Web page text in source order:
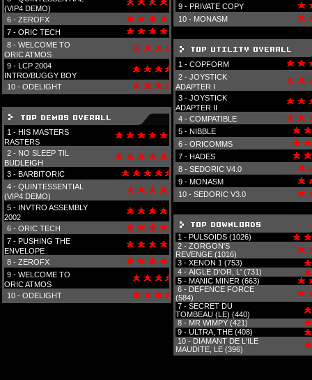
(VIP4 DEMO)
6 - ZEROFX
7 - ORIC TECH
8 - WELCOME TO
ORIC ATMOS
9 - LCP 2004
INTRO/BUGGY BOY
10 - ODELIGHT
1 - HIS MASTERS
RASTERS
2 - NO SLEEP TIL
BUDLEIGH
3 - BARBITORIC
4 - QUINTESSENTIAL
(VIP4 DEMO)
5 - INVTRO ASSEMBLY
2002
6 - ORIC TECH
7 - PUSHING THE
ENVELOPE
8 - ZEROFX
9 - WELCOME TO
ORIC ATMOS
10 - ODELIGHT
9 - PRIVATE COPY
10 - MONASM
1 - COPFORM
2 - JOYSTICK
ADAPTER I
3 - JOYSTICK
ADAPTER II
4 - COMPATIBLE
5 - NIBBLE
6 - ORICOMMS
7 - HADES
8 - SEDORIC V4.0
9 - MONASM
10 - SEDORIC V3.0
1 - PULSOIDS (1026)
2 - ZORGON'S
REVENGE (1016)
3 - XENON 1 (753)
4 - AIGLE D'OR, L' (731)
5 - MANIC MINER (663)
6 - DEFENCE FORCE
(584)
7 - SECRET DU
TOMBEAU (LE) (440)
8 - MR WIMPY (421)
9 - ULTRA, THE (408)
10 - DIAMANT DE L'ILE
MAUDITE, LE (396)